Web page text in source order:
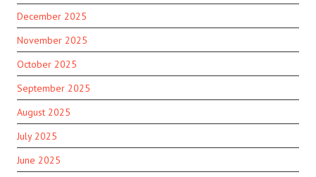
December 2025
November 2025
October 2025
September 2025
August 2025
July 2025
June 2025